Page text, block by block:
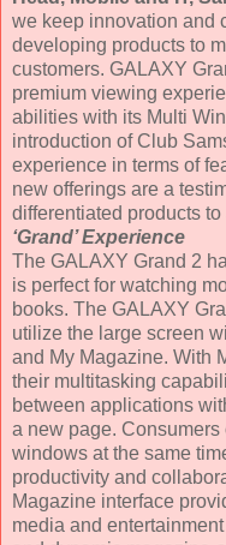
we keep innovation and
developing products to
customers. GALAXY
premium viewing
abilities with its Multi
introduction of Club
experience in terms of
new offerings are a
differentiated products
‘Grand’ Experience
The GALAXY Grand 2
is perfect for watching
books. The GALAXY
utilize the large screen
and My Magazine. With
their multitasking
between applications
a new page.
windows at the same
productivity and
Magazine interface
media and